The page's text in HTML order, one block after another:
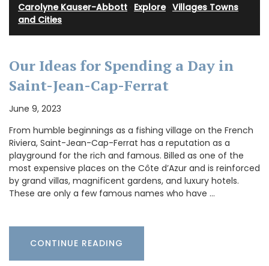
Carolyne Kauser-Abbott Explore· Villages Towns
and Cities
Our Ideas for Spending a Day in
Saint-Jean-Cap-Ferrat
June 9, 2023
From humble beginnings as a fishing village on the French
Riviera, Saint-Jean-Cap-Ferrat has a reputation as a
playground for the rich and famous. Billed as one of the
most expensive places on the Côte d’Azur and is reinforced
by grand villas, magnificent gardens, and luxury hotels.
These are only a few famous names who have …
CONTINUE READING